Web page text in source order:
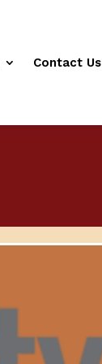
Contact Us